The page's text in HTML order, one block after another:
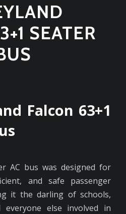
SEATER
Falcon 63+1
AC bus was designed for
and safe passenger
it the darling of schools,
everyone else involved in